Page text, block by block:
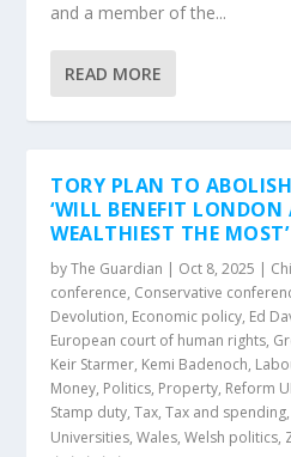
and a member of the...
READ MORE
TORY PLAN TO
‘WILL BENEFIT
WEALTHIEST THE
byThe Guardian | Oct 8, 2025 |
conference, Conservative
Devolution, Economic policy, Ed
European court of human rights,
Keir Starmer, Kemi Badenoch,
Money, Politics, Property, Reform
Stamp duty,Tax,Tax and spending
Universities,Wales,Welsh politics,